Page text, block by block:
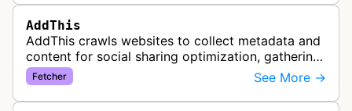
AddThis
AddThis crawls websites to collect metadata and
content for social sharing optimization, gathering
information needed to populate share buttons,
content widgets, and soci…
Fetcher See More →